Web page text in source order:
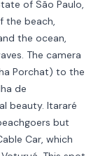
of São Paulo,
the beach,
the ocean,
The camera
Porchat) to the
de
beauty. Itararé
but
Car, which